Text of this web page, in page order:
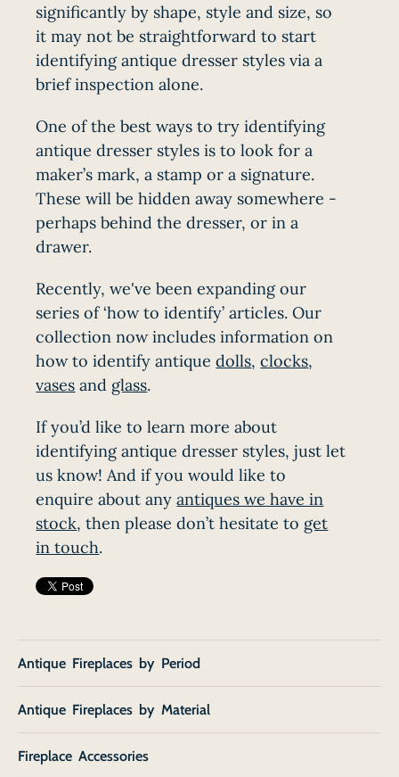
significantly by shape, style and size, so
it may not be straightforward to start
identifying antique dresser styles via a
brief inspection alone.
One of the best ways to try identifying
antique dresser styles is to look for a
maker’s mark, a stamp or a signature.
These will be hidden away somewhere -
perhaps behind the dresser, or in a
drawer.
Recently, we've been expanding our
series of ‘how to identify’ articles. Our
collection now includes information on
how to identify antiquedolls,clocks,
vases and glass.
If you’d like to learn more about
identifying antique dresser styles, just let
us know! And if you would like to
enquire about anyantiques we have in
stock, then please don’t hesitate to get
in touch.
Antique Fireplaces by Period
Antique Fireplaces by Material
Fireplace Accessories